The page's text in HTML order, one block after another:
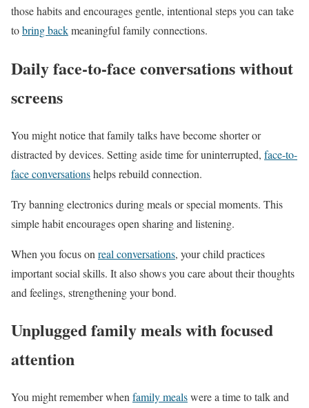
those habits and encourages gentle, intentional steps you can take
tobring backmeaningful family connections.
Daily face-to-face conversations without
screens
You might notice that family talks have become shorter or
distracted by devices. Setting aside time for uninterrupted, face-to-
face conversationshelps rebuild connection.
Try banning electronics during meals or special moments. This
simple habit encourages open sharing and listening.
When you focus on real conversations, your child practices
important social skills. It also shows you care about their thoughts
and feelings, strengthening your bond.
Unplugged family meals with focused
attention
You might remember whenfamily mealswere a time to talk and